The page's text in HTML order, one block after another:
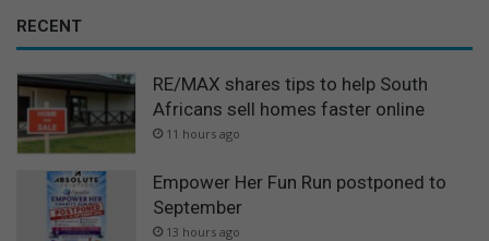
RECENT
RE/MAX shares tips to help South
Africans sell homes faster online
11 hours ago
Empower Her Fun Run postponed to
September
13 hours ago